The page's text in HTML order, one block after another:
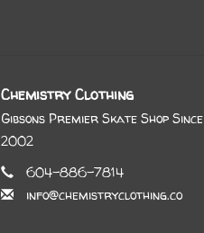
Chemistry Clothing
Gibsons Premier Skate Shop Since
2002
604-886-7814
info@chemistryclothing.co